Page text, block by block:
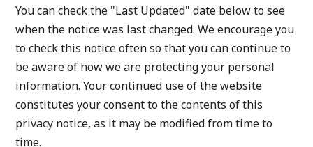
You can check the "Last Updated" date below to see
when the notice was last changed. We encourage you
to check this notice often so that you can continue to
be aware of how we are protecting your personal
information. Your continued use of the website
constitutes your consent to the contents of this
privacy notice, as it may be modified from time to
time.